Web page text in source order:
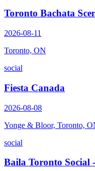
Toronto Bachata
2026-08-11
Toronto, ON
social
Fiesta Canada
2026-08-08
Yonge & Bloor, Toronto,
social
Baila Toronto Social